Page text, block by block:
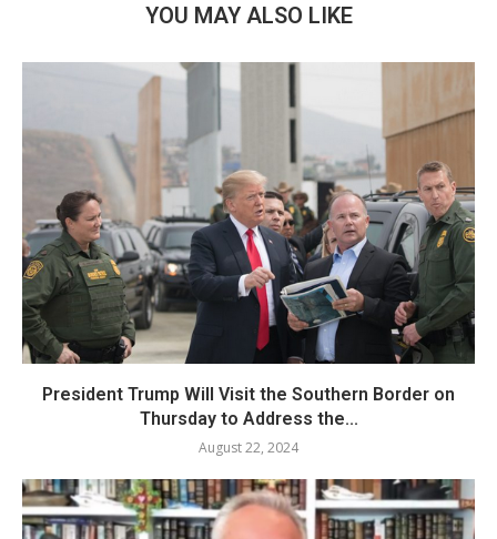
YOU MAY ALSO LIKE
President Trump Will Visit the Southern Border on
Thursday to Address the...
August 22, 2024